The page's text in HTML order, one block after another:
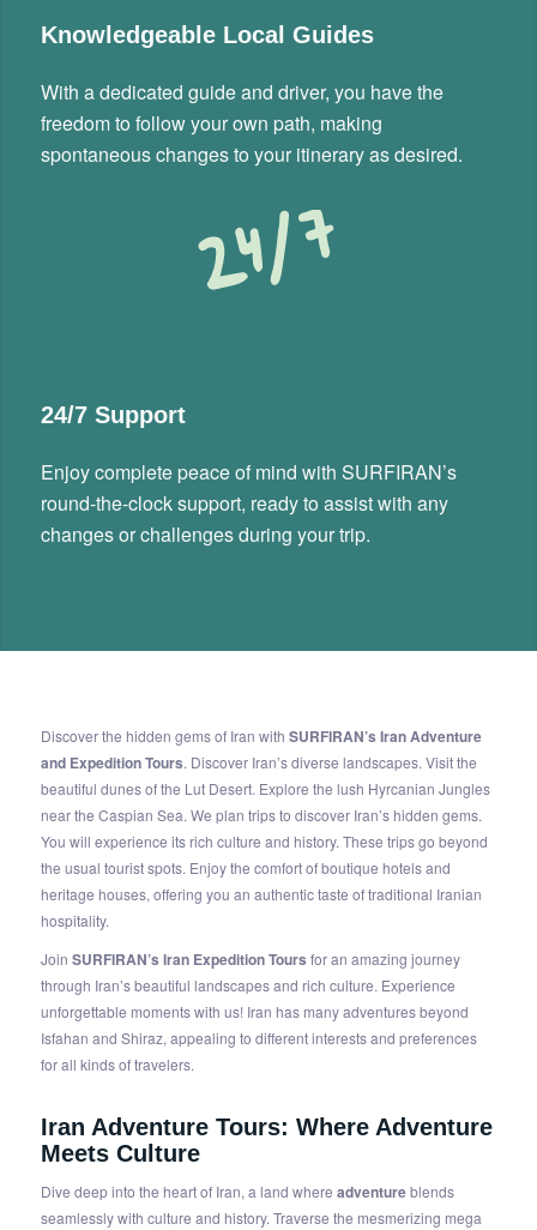
Knowledgeable Local Guides
With a dedicated guide and driver, you have the
freedom to follow your own path, making
spontaneous changes to your itinerary as desired.
24/7 Support
Enjoy complete peace of mind with SURFIRAN’s
round-the-clock support, ready to assist with any
changes or challenges during your trip.
Discover the hidden gems of Iran with SURFIRAN’s Iran Adventure
and Expedition Tours. Discover Iran’s diverse landscapes. Visit the
beautiful dunes of the Lut Desert. Explore the lush Hyrcanian Jungles
near the Caspian Sea. We plan trips to discover Iran’s hidden gems.
You will experience its rich culture and history. These trips go beyond
the usual tourist spots. Enjoy the comfort of boutique hotels and
heritage houses, offering you an authentic taste of traditional Iranian
hospitality.
Join SURFIRAN’s Iran Expedition Tours for an amazing journey
through Iran’s beautiful landscapes and rich culture. Experience
unforgettable moments with us! Iran has many adventures beyond
Isfahan and Shiraz, appealing to different interests and preferences
for all kinds of travelers.
Iran Adventure Tours: Where Adventure
Meets Culture
Dive deep into the heart of Iran, a land where adventureblends
seamlessly with culture and history. Traverse the mesmerizing mega